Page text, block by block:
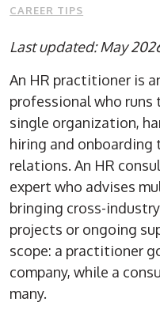
CAREER TIPS
Last updated: May
An HR practitioner is
professional who
single organization,
hiring and onboarding
relations. An HR
expert who advises
bringing cross-
projects or ongoing
scope: a practitioner
company, while a
many.